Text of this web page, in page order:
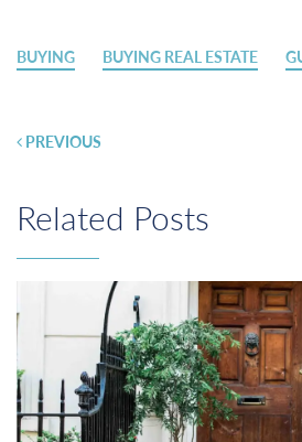
BUYING BUYING REAL ESTATE
Post
navigation
PREVIOUS
Related Posts